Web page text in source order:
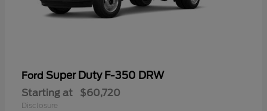
Ford Super Duty F-350 DRW
Starting at $60,720
Disclosure